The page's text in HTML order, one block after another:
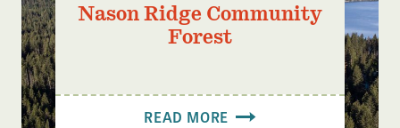
Nason Ridge Community
Forest
READ MORE